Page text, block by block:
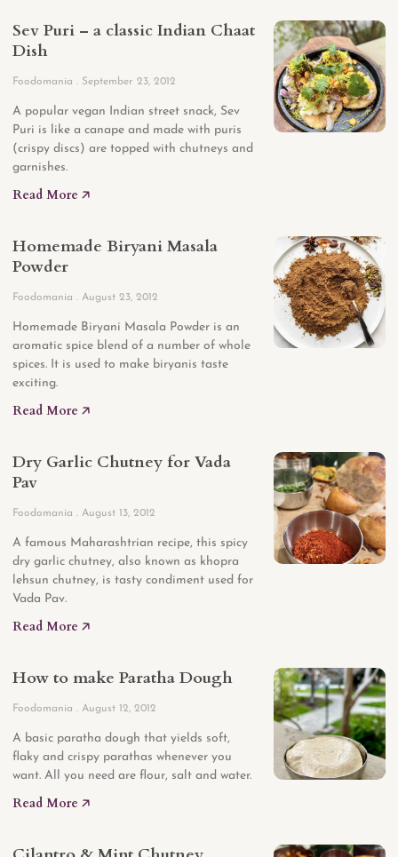
Sev Puri – a classic Indian Chaat
Dish
Foodomania September 23, 2012
A popular vegan Indian street snack, Sev
Puri is like a canape and made with puris
(crispy discs) are topped with chutneys and
garnishes.
Read More 🡥
Homemade Biryani Masala
Powder
Foodomania August 23, 2012
Homemade Biryani Masala Powder is an
aromatic spice blend of a number of whole
spices. It is used to make biryanis taste
exciting.
Read More 🡥
Dry Garlic Chutney for Vada
Pav
Foodomania August 13, 2012
A famous Maharashtrian recipe, this spicy
dry garlic chutney, also known as khopra
lehsun chutney, is tasty condiment used for
Vada Pav.
Read More 🡥
How to make Paratha Dough
Foodomania August 12, 2012
A basic paratha dough that yields soft,
flaky and crispy parathas whenever you
want. All you need are flour, salt and water.
Read More 🡥